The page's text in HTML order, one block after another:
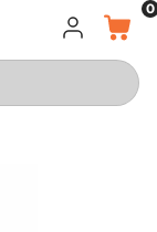
LOG INDKURV
0